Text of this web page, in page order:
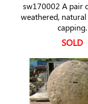
sw170002 A pair
weathered,
capping.
SOLD